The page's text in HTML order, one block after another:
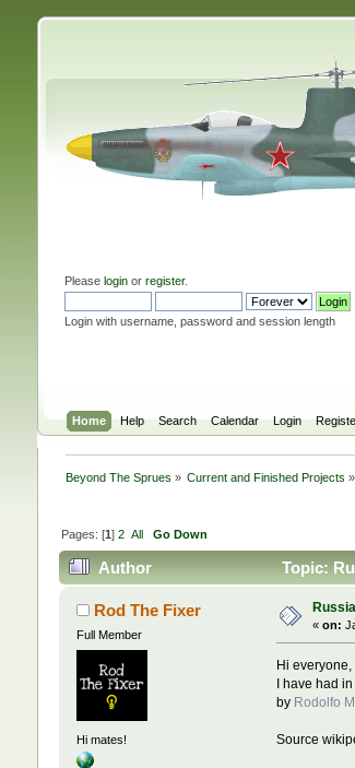
Please loginor register.
Login with username, password and session length
Home Help Search Calendar Login
Beyond The Sprues » Current and Finished Projects »
Pages: [1] 2 All Go Down
Author Topic:
Rod The Fixer
Full Member
Hi mates!
« on:
Hi everyone,
I have had
by Rodolfo
Source